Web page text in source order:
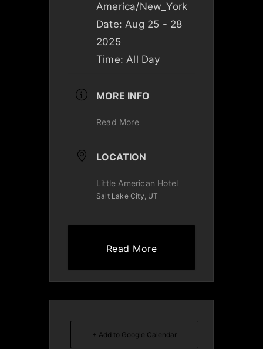
America/New_York
Date:Aug 25 - 28
2025
Time:All Day
MORE INFO
Read More
LOCATION
Little American Hotel
Salt Lake City, UT
Read More
+ Add to Google Calendar